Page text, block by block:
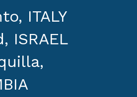
ITALY
ISRAEL